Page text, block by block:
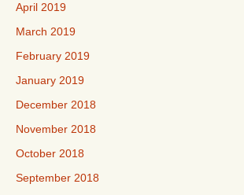
April 2019
March 2019
February 2019
January 2019
December 2018
November 2018
October 2018
September 2018